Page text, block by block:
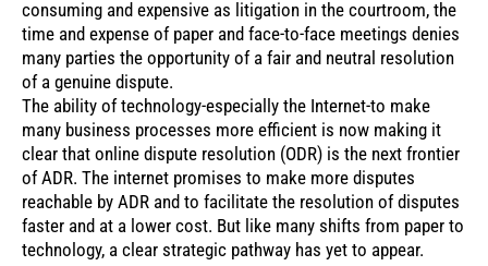
consuming and expensive as litigation in the courtroom, the
time and expense of paper and face-to-face meetings denies
many parties the opportunity of a fair and neutral resolution
of a genuine dispute.
The ability of technology-especially the Internet-to make
many business processes more efficient is now making it
clear that online dispute resolution (ODR) is the next frontier
of ADR. The internet promises to make more disputes
reachable by ADR and to facilitate the resolution of disputes
faster and at a lower cost. But like many shifts from paper to
technology, a clear strategic pathway has yet to appear.